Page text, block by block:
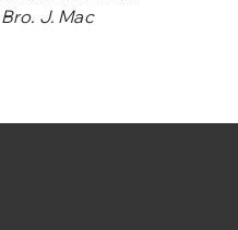
Bro. J. Mac